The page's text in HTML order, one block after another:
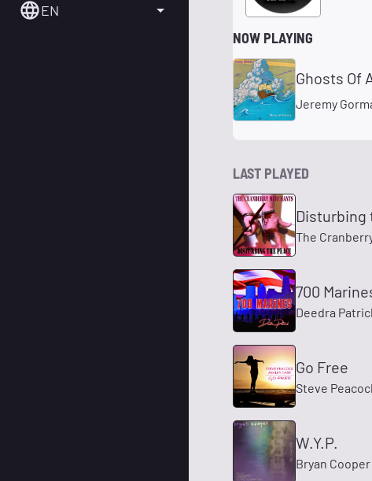
EN
NOW PLAYING
Ghosts Of
Jeremy
LAST PLAYED
Disturbing
The
700
Deedra
Go Free
Steve
W.Y.P.
Bryan Cooper